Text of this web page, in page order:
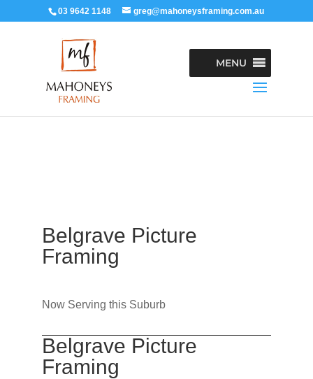
03 9642 1148 greg@mahoneysframing.com.au
MENU
Belgrave Picture
Framing
Now Serving this Suburb
Belgrave Picture
Framing